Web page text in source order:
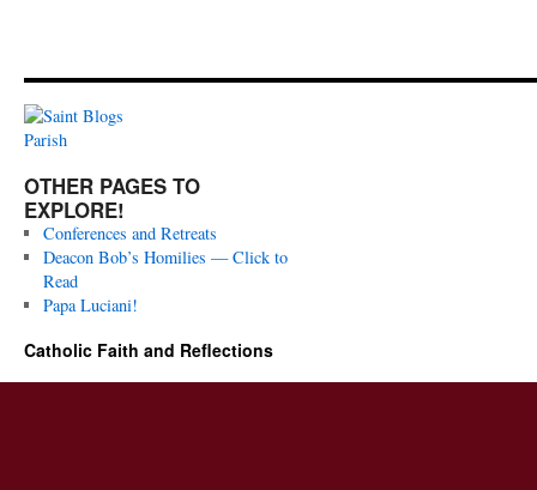
OTHER PAGES TO
EXPLORE!
Conferences and Retreats
Deacon Bob’s Homilies — Click to
Read
Papa Luciani!
Catholic Faith and Reflections